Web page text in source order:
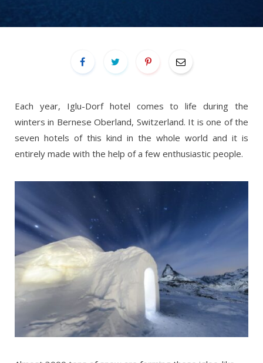
Each year, Iglu-Dorf hotel comes to life during the
winters in Bernese Oberland, Switzerland. It is one of the
seven hotels of this kind in the whole world and it is
entirely made with the help of a few enthusiastic people.